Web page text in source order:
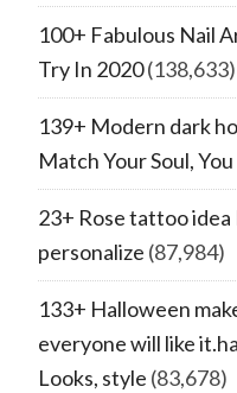
100+ Fabulous Nail
Try In 2020(138,633)
139+ Modern dark
Match Your Soul,
23+ Rose tattoo
personalize (87,984)
133+ Halloween
everyone will like
Looks, style (83,678)